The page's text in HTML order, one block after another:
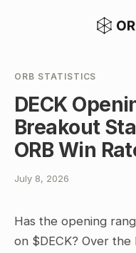
ORB STATISTICS
DECK
Breakout
ORB Win
July 8, 2026
Has the opening
on $DECK? Over